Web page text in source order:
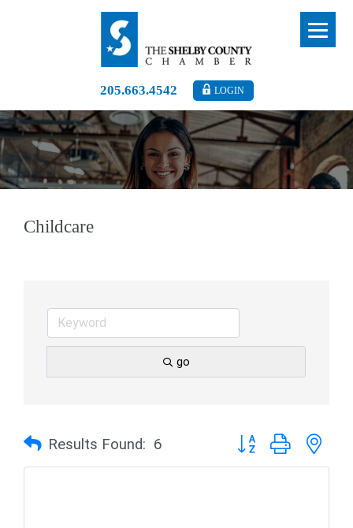
205.663.4542 LOGIN
Childcare
go
Results Found: 6 Button group with